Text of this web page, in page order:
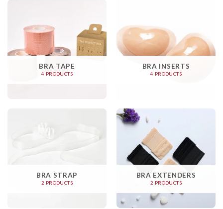
BRA TAPE
4 PRODUCTS
BRA INSERTS
4 PRODUCTS
BRA STRAP
2 PRODUCTS
BRA EXTENDERS
2 PRODUCTS